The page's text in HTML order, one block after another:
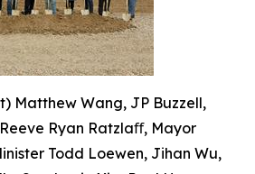
Matthew Wang, JP Buzzell,
Ryan Ratzlaﬀ, Mayor
Todd Loewen, Jihan Wu,